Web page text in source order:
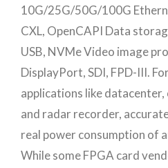
10G/25G/50G/100G
CXL, OpenCAPI Data
USB, NVMe Video image
DisplayPort, SDI, FPD-III.
applications like
and radar recorder,
real power consumption of
While some FPGA card